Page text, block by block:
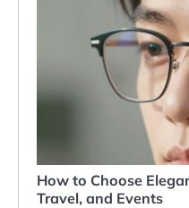
How to Choose
Travel, and Events